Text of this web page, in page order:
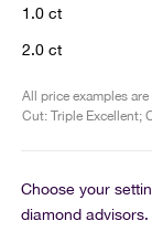
1.0 ct
2.0 ct
All price examples
Cut: Triple Excellent;
Choose your
diamond advisors.